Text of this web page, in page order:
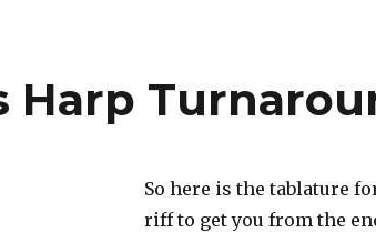
Harp
So here is the tablature
riff to get you from the